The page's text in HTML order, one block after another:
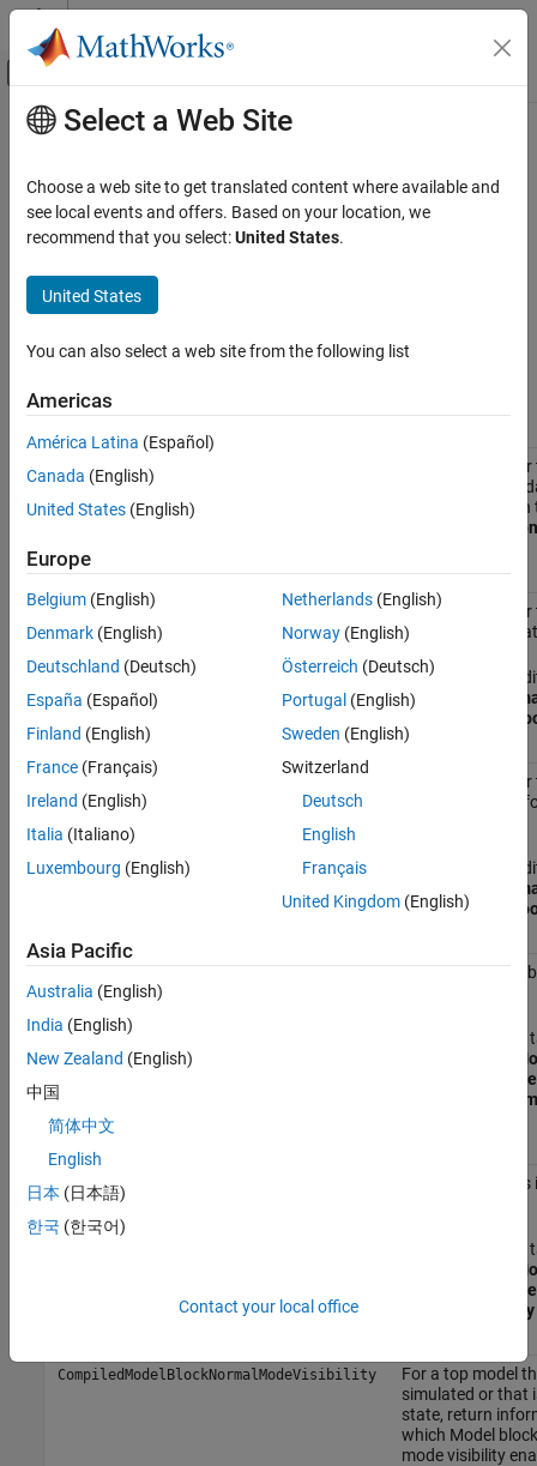
Skip to content
Off-Canvas Navigation Menu Toggle
Documentation Home
Simulink Environment Fundamentals
Programmatic Model Editing
Programmatic Model Editor Appearance
Parameters
See Also
Main Content
Programmatic Model Editor
Appearance Parameters
Use the following parameters to control how your model appears
parameter, use
Model Appearance Parameters
Parameter
BlockNameDataTip
Specifies
block name as a
Simulink Editor,
BlockParametersDataTip
Specifies
parameter in a
In the Simulink
tab, select
Parameters in
BlockDescriptionStringDataTip
Specifies
user description
In the Simulink
Description in
Show masked
Model
BrowserShowLibraryLinks
Show library
Model
CompiledModelBlockNormalModeVisibility
For a top model
simulated or that
state, return
which Model
mode visibility
Select a Web Site
Choose a web site to get translated content where available and
see local events and offers. Based on your location, we
recommend that you select:United States.
United States
You can also select a web site from the following list
Americas
América Latina (Español)
Canada (English)
United States (English)
Europe
Belgium (English)
Denmark (English)
Deutschland (Deutsch)
España (Español)
Finland (English)
France (Français)
Ireland (English)
Italia (Italiano)
Luxembourg (English)
Netherlands(English)
Norway(English)
Österreich (Deutsch)
Portugal (English)
Sweden (English)
Switzerland
Deutsch
English
Français
United Kingdom(English)
Asia Pacific
Australia (English)
India (English)
New Zealand (English)
中国
简体中文
English
日本 (日本語)
한국 (한국어)
Contact your local office